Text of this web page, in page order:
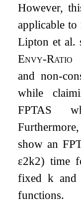
However,
applicable
Lipton et al.
Envy-Ratio
and non-
while
FPTAS
show an
ε2k2) time
fixed k and
functions.